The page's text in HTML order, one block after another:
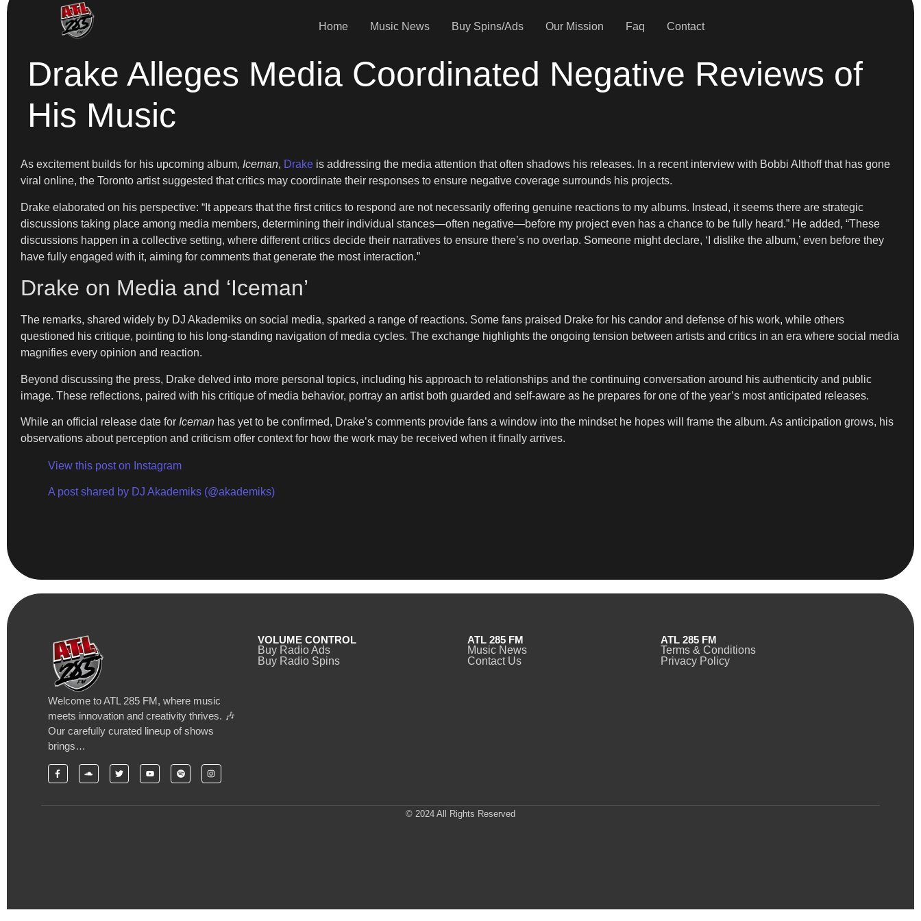
Home Music News Buy Spins/Ads Our Mission Faq Contact
Drake Alleges Media Coordinated Negative Reviews of
His Music
As excitement builds for his upcoming album, Iceman, Drake is addressing the media attention that often shadows his releases. In a recent interview with Bobbi Althoff that has gone
viral online, the Toronto artist suggested that critics may coordinate their responses to ensure negative coverage surrounds his projects.
Drake elaborated on his perspective: “It appears that the first critics to respond are not necessarily offering genuine reactions to my albums. Instead, it seems there are strategic
discussions taking place among media members, determining their individual stances—often negative—before my project even has a chance to be fully heard.” He added, “These
discussions happen in a collective setting, where different critics decide their narratives to ensure there’s no overlap. Someone might declare, ‘I dislike the album,’ even before they
have fully engaged with it, aiming for comments that generate the most interaction.”
Drake on Media and ‘Iceman’
The remarks, shared widely by DJ Akademiks on social media, sparked a range of reactions. Some fans praised Drake for his candor and defense of his work, while others
questioned his critique, pointing to his long-standing navigation of media cycles. The exchange highlights the ongoing tension between artists and critics in an era where social media
magnifies every opinion and reaction.
Beyond discussing the press, Drake delved into more personal topics, including his approach to relationships and the continuing conversation around his authenticity and public
image. These reflections, paired with his critique of media behavior, portray an artist both guarded and self-aware as he prepares for one of the year’s most anticipated releases.
While an official release date for Iceman has yet to be confirmed, Drake’s comments provide fans a window into the mindset he hopes will frame the album. As anticipation grows, his
observations about perception and criticism offer context for how the work may be received when it finally arrives.
View this post on Instagram
A post shared by DJ Akademiks (@akademiks)
Welcome to ATL 285 FM, where music
meets innovation and creativity thrives. 🎶
Our carefully curated lineup of shows
brings…
VOLUME CONTROL
Buy Radio Ads
Buy Radio Spins
ATL 285 FM
Music News
Contact Us
ATL 285 FM
Terms & Conditions
Privacy Policy
© 2024 All Rights Reserved